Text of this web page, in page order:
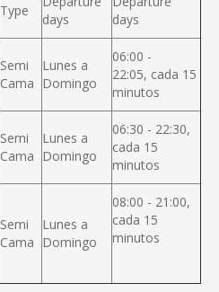
Type
days
days
Semi
Cama
Lunes a
Domingo
06:00 -
22:05, cada 15
minutos
Semi
Cama
Lunes a
Domingo
06:30 - 22:30,
cada 15
minutos
Semi
Cama
Lunes a
Domingo
08:00 - 21:00,
cada 15
minutos